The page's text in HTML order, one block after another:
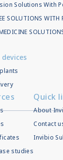
Solutions With
SOLUTIONS WITH
studies
Quick
About
Contact
Invibio